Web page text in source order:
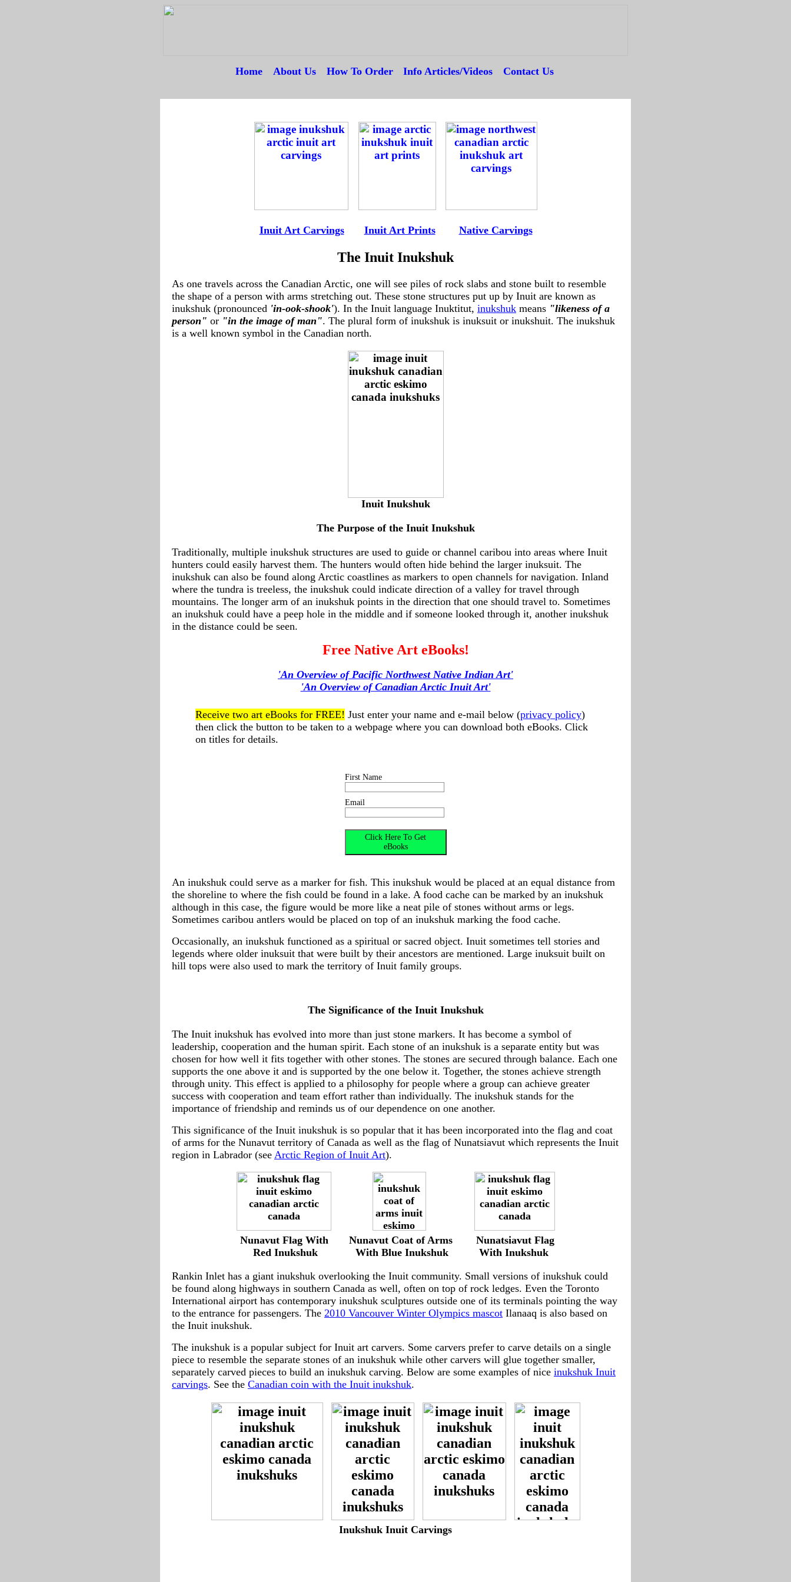
Home About Us How To Order--- Info Articles/Videos Contact Us
Inuit Art Carvings---- Inuit Art Prints----- Native Carvings-
The Inuit Inukshuk
As one travels across the Canadian Arctic, one will see piles of rock slabs and stone built to resemble
the shape of a person with arms stretching out. These stone structures put up by Inuit are known as
inukshuk (pronounced 'in-ook-shook'). In the Inuit language Inuktitut, inukshuk means "likeness of a
person" or "in the image of man". The plural form of inukshuk is inuksuit or inukshuit. The inukshuk
is a well known symbol in the Canadian north.
Inuit Inukshuk
The Purpose of the Inuit Inukshuk
Traditionally, multiple inukshuk structures are used to guide or channel caribou into areas where Inuit
hunters could easily harvest them. The hunters would often hide behind the larger inuksuit. The
inukshuk can also be found along Arctic coastlines as markers to open channels for navigation. Inland
where the tundra is treeless, the inukshuk could indicate direction of a valley for travel through
mountains. The longer arm of an inukshuk points in the direction that one should travel to. Sometimes
an inukshuk could have a peep hole in the middle and if someone looked through it, another inukshuk
in the distance could be seen.
Free Native Art eBooks!
'An Overview of Pacific Northwest Native Indian Art'
'An Overview of Canadian Arctic Inuit Art'
Receive two art eBooks for FREE! Just enter your name and e-mail below (privacy policy)
then click the button to be taken to a webpage where you can download both eBooks. Click
on titles for details.
First Name
Email
An inukshuk could serve as a marker for fish. This inukshuk would be placed at an equal distance from
the shoreline to where the fish could be found in a lake. A food cache can be marked by an inukshuk
although in this case, the figure would be more like a neat pile of stones without arms or legs.
Sometimes caribou antlers would be placed on top of an inukshuk marking the food cache.
Occasionally, an inukshuk functioned as a spiritual or sacred object. Inuit sometimes tell stories and
legends where older inuksuit that were built by their ancestors are mentioned. Large inuksuit built on
hill tops were also used to mark the territory of Inuit family groups.
The Significance of the Inuit Inukshuk
The Inuit inukshuk has evolved into more than just stone markers. It has become a symbol of
leadership, cooperation and the human spirit. Each stone of an inukshuk is a separate entity but was
chosen for how well it fits together with other stones. The stones are secured through balance. Each one
supports the one above it and is supported by the one below it. Together, the stones achieve strength
through unity. This effect is applied to a philosophy for people where a group can achieve greater
success with cooperation and team effort rather than individually. The inukshuk stands for the
importance of friendship and reminds us of our dependence on one another.
This significance of the Inuit inukshuk is so popular that it has been incorporated into the flag and coat
of arms for the Nunavut territory of Canada as well as the flag of Nunatsiavut which represents the Inuit
region in Labrador (see Arctic Region of Inuit Art).
Nunavut Flag With Nunavut Coat of Arms
Nunatsiavut Flag
Red Inukshuk With Blue Inukshuk
With Inukshuk
Rankin Inlet has a giant inukshuk overlooking the Inuit community. Small versions of inukshuk could
be found along highways in southern Canada as well, often on top of rock ledges. Even the Toronto
International airport has contemporary inukshuk sculptures outside one of its terminals pointing the way
to the entrance for passengers. The 2010 Vancouver Winter Olympics mascot Ilanaaq is also based on
the Inuit inukshuk.
The inukshuk is a popular subject for Inuit art carvers. Some carvers prefer to carve details on a single
piece to resemble the separate stones of an inukshuk while other carvers will glue together smaller,
separately carved pieces to build an inukshuk carving. Below are some examples of nice inukshuk Inuit
carvings. See the Canadian coin with the Inuit inukshuk.
Inukshuk Inuit Carvings